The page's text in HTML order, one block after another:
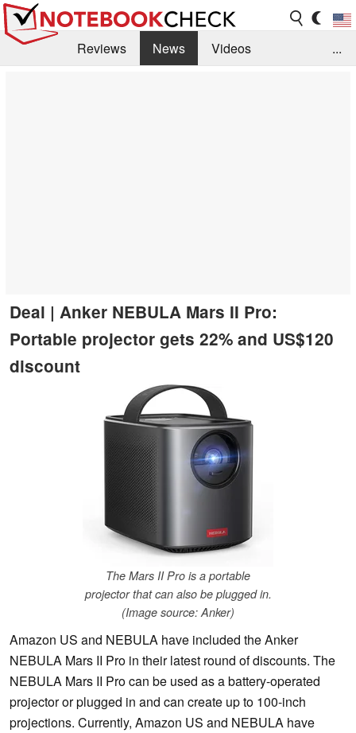
Reviews News
Videos
...
Deal | Anker NEBULA Mars II Pro:
Portable projector gets 22% and US$120
discount
The Mars II Pro is a portable
projector that can also be plugged in.
(Image source: Anker)
Amazon US and NEBULA have included the Anker
NEBULA Mars II Pro in their latest round of discounts. The
NEBULA Mars II Pro can be used as a battery-operated
projector or plugged in and can create up to 100-inch
projections. Currently, Amazon US and NEBULA have